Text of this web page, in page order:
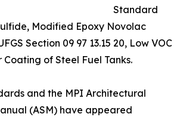
Standard
Modified Epoxy Novolac
Section 09 97 13.15 20, Low VOC
of Steel Fuel Tanks.
and the MPI Architectural
(ASM) have appeared